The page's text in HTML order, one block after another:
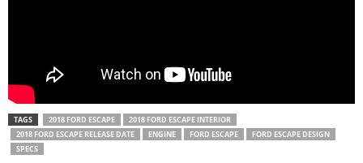
TAGS 2018 FORD ESCAPE
2018 FORD ESCAPE INTERIOR
2018 FORD ESCAPE RELEASE DATE
ENGINE FORD ESCAPE
FORD ESCAPE DESIGN
SPECS